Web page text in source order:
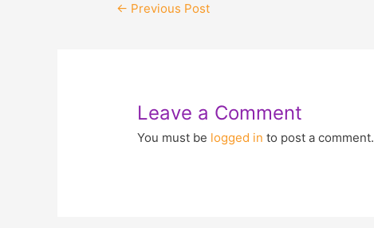
← Previous Post
Leave a Comment
You must be logged in to post a comment.